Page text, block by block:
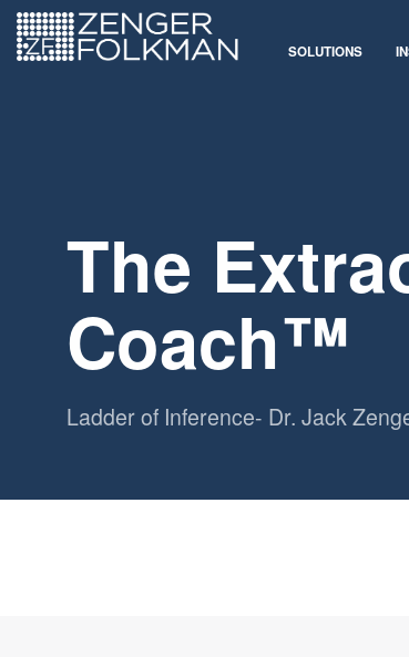
SOLUTIONS
The
Coach™
Ladder of Inference- Dr. Jack